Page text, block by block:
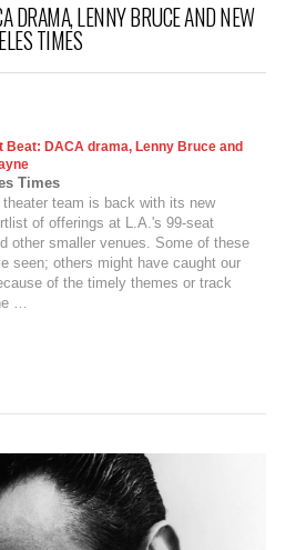
DRAMA, LENNY BRUCE AND NEW
TIMES
Beat: DACA drama, Lenny Bruceand
Times
team is back with its new
of offerings at L.A.'s 99-seat
other smaller venues. Some of these
seen; others might have caught our
of the timely themes or track
…